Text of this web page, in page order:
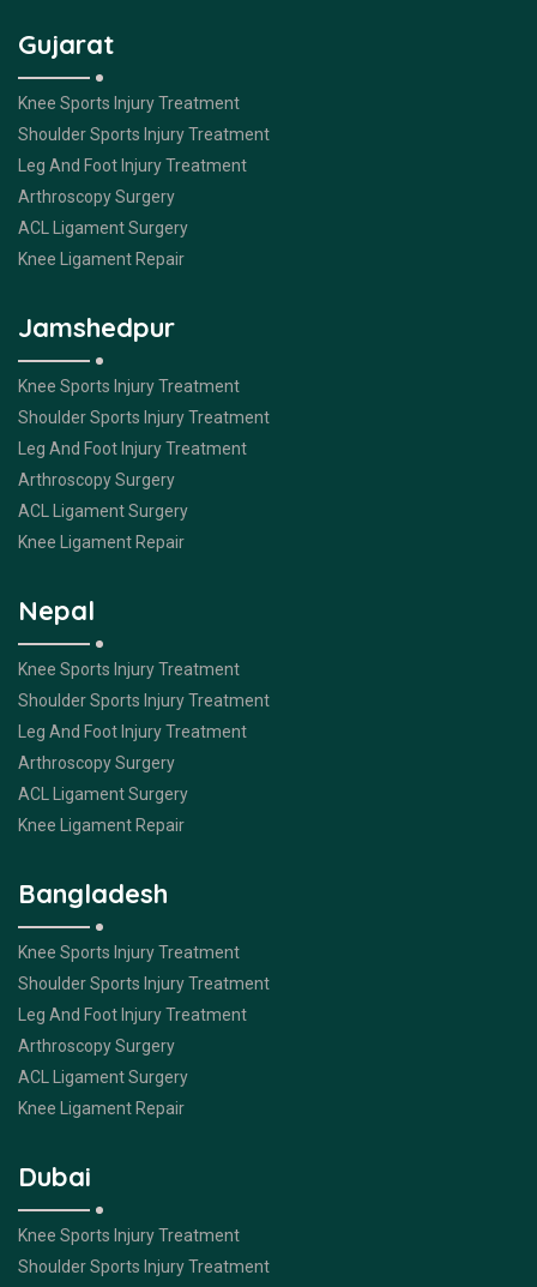
Gujarat
Knee Sports Injury Treatment
Shoulder Sports Injury Treatment
Leg And Foot Injury Treatment
Arthroscopy Surgery
ACL Ligament Surgery
Knee Ligament Repair
Jamshedpur
Knee Sports Injury Treatment
Shoulder Sports Injury Treatment
Leg And Foot Injury Treatment
Arthroscopy Surgery
ACL Ligament Surgery
Knee Ligament Repair
Nepal
Knee Sports Injury Treatment
Shoulder Sports Injury Treatment
Leg And Foot Injury Treatment
Arthroscopy Surgery
ACL Ligament Surgery
Knee Ligament Repair
Bangladesh
Knee Sports Injury Treatment
Shoulder Sports Injury Treatment
Leg And Foot Injury Treatment
Arthroscopy Surgery
ACL Ligament Surgery
Knee Ligament Repair
Dubai
Knee Sports Injury Treatment
Shoulder Sports Injury Treatment